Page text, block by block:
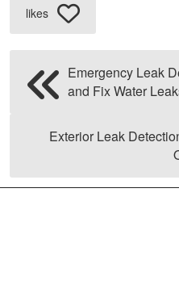
likes
Emergency Leak
and Fix Water
Exterior Leak